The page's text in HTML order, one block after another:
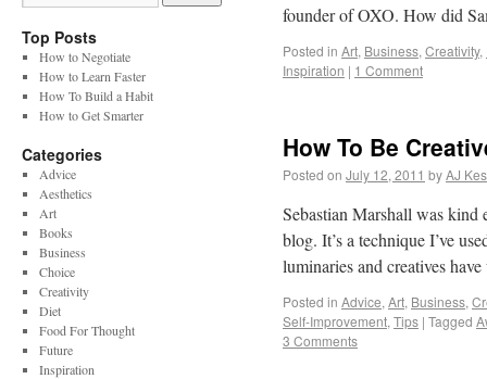
founder of OXO. How did
Posted in Art, Business, Creativity,
Inspiration | 1 Comment
How To Be
Posted on July 12, 2011 byAJ
Sebastian Marshall was kind
blog. It’s a technique I’ve
luminaries and creatives
Posted in Advice, Art, Business,
Self-Improvement, Tips | Tagged
3 Comments
Top Posts
How to Negotiate
How to Learn Faster
How To Build a Habit
How to Get Smarter
Categories
Advice
Aesthetics
Art
Books
Business
Choice
Creativity
Diet
Food For Thought
Future
Inspiration